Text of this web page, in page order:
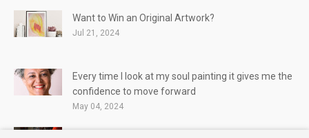
Want to Win an Original Artwork?
Jul 21, 2024
Every time I look at my soul painting it gives me the
confidence to move forward
May 04, 2024